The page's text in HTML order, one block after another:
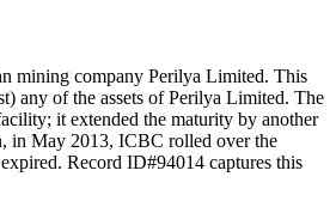
mining company Perilya Limited. This
any of the assets of Perilya Limited. The
it extended the maturity by another
in May 2013, ICBC rolled over the
Record ID#94014 captures this